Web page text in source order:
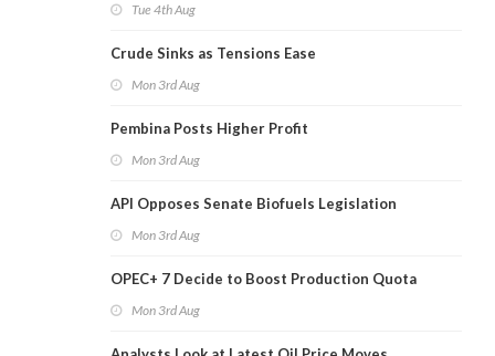
Tue 4th Aug
Crude Sinks as Tensions Ease
Mon 3rd Aug
Pembina Posts Higher Profit
Mon 3rd Aug
API Opposes Senate Biofuels Legislation
Mon 3rd Aug
OPEC+ 7 Decide to Boost Production Quota
Mon 3rd Aug